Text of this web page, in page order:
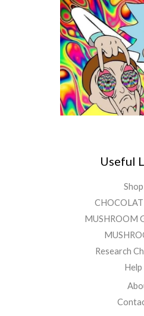
Useful
Shop
MUSHROOM
Research
Help